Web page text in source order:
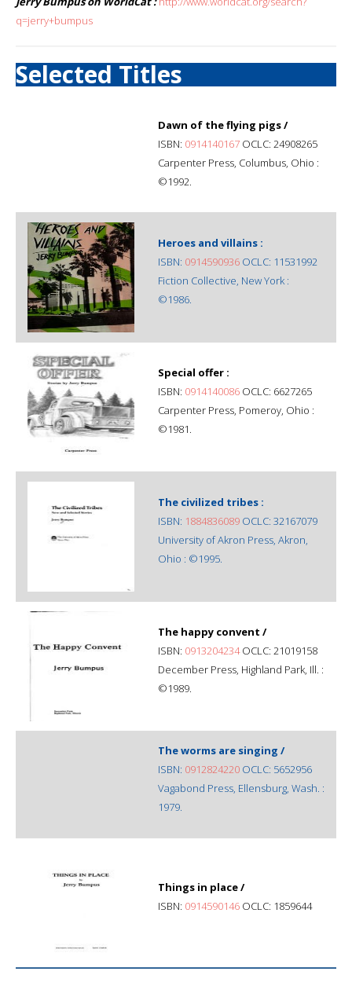
q=jerry+bumpus
Selected Titles
Dawn of the flying pigs /
ISBN: 0914140167 OCLC: 24908265
Carpenter Press, Columbus, Ohio :
©1992.
Heroes and villains :
ISBN: 0914590936 OCLC: 11531992
Fiction Collective, New York :
©1986.
Special offer :
ISBN: 0914140086 OCLC: 6627265
Carpenter Press, Pomeroy, Ohio :
©1981.
The civilized tribes :
ISBN: 1884836089 OCLC: 32167079
University of Akron Press, Akron,
Ohio : ©1995.
The happy convent /
ISBN: 0913204234OCLC: 21019158
December Press, Highland Park, Ill. :
©1989.
The worms are singing /
ISBN: 0912824220 OCLC: 5652956
Vagabond Press, Ellensburg, Wash. :
1979.
Things in place /
ISBN: 0914590146 OCLC: 1859644